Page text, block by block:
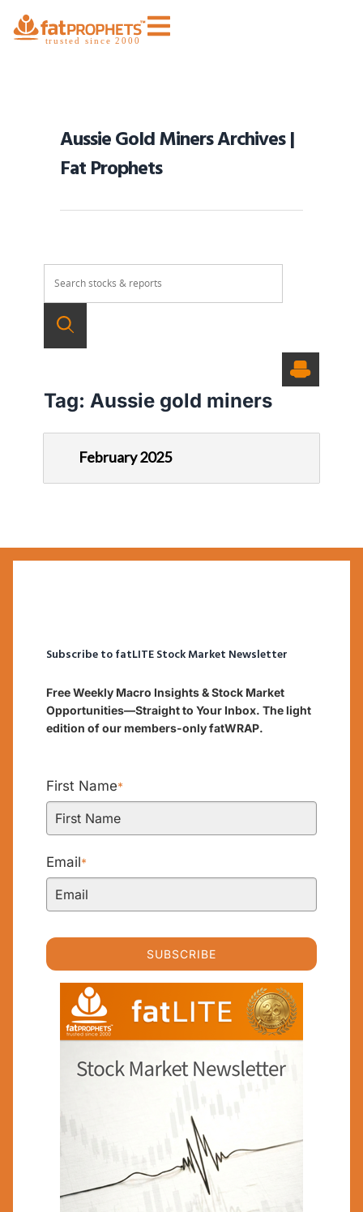
Aussie Gold Miners Archives |
Fat Prophets
Tag: Aussie gold miners
February 2025
Subscribe to fatLITE Stock Market Newsletter
Free Weekly Macro Insights & Stock Market
Opportunities—Straight to Your Inbox. The light
edition of our members-only fatWRAP.
First Name*
Email*
SUBSCRIBE